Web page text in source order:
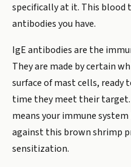
specifically at it. This blood
antibodies you have.
IgE antibodies are the
They are made by certain
surface of mast cells,
time they meet their target.
means your immune
against this brown shrimp
sensitization.